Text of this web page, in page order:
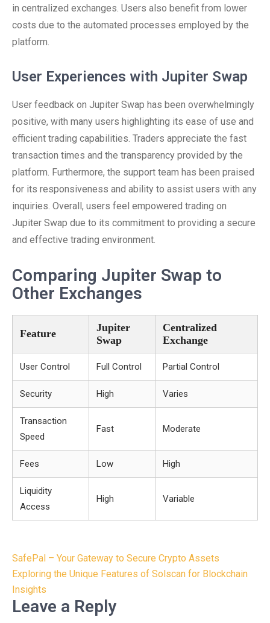
in centralized exchanges. Users also benefit from lower
costs due to the automated processes employed by the
platform.
User Experiences with Jupiter Swap
User feedback on Jupiter Swap has been overwhelmingly
positive, with many users highlighting its ease of use and
efficient trading capabilities. Traders appreciate the fast
transaction times and the transparency provided by the
platform. Furthermore, the support team has been praised
for its responsiveness and ability to assist users with any
inquiries. Overall, users feel empowered trading on
Jupiter Swap due to its commitment to providing a secure
and effective trading environment.
Comparing Jupiter Swap to
Other Exchanges
Feature
Jupiter
Swap
Centralized
Exchange
User Control Full Control Partial Control
Security High Varies
Transaction
Speed
Fast Moderate
Fees Low High
Liquidity
Access
High Variable
Post
navigation
SafePal – Your Gateway to Secure Crypto Assets
Exploring the Unique Features of Solscan for Blockchain
Insights
Leave a Reply